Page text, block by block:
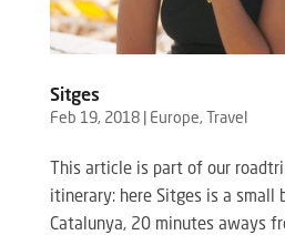
Sitges
Feb 19, 2018| Europe, Travel
This article is part of our
itinerary: here Sitges is a small
Catalunya, 20 minutes aways